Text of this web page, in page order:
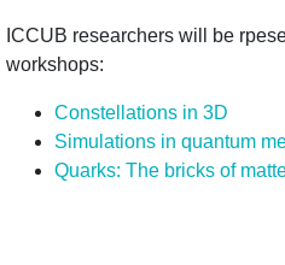
ICCUB researchers will be
workshops:
Constellations in 3D
Simulations in quantum
Quarks: The bricks of